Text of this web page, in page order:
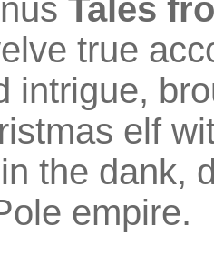
Tales
true
intrigue,
elf
the dank,
empire.